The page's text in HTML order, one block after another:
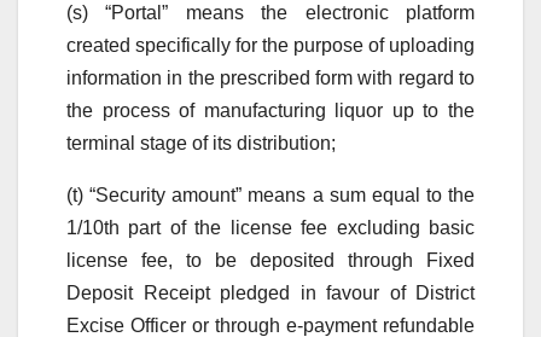
(s) “Portal” means the electronic platform
created specifically for the purpose of uploading
information in the prescribed form with regard to
the process of manufacturing liquor up to the
terminal stage of its distribution;
(t) “Security amount” means a sum equal to the
1/10th part of the license fee excluding basic
license fee, to be deposited through Fixed
Deposit Receipt pledged in favour of District
Excise Officer or through e-payment refundable